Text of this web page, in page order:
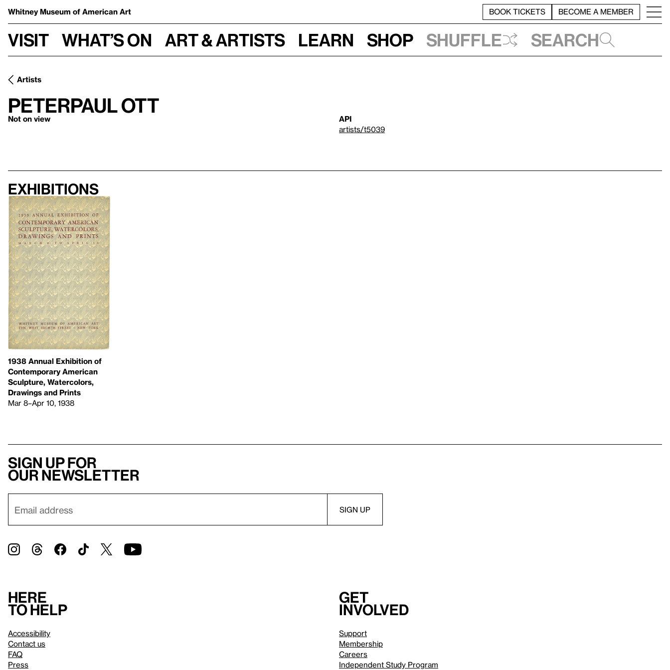
Whitney Museum of American Art BOOK TICKETS BECOME A MEMBER
Visit What’s on Art & Artists Learn Shop Shuffle Search
Artists
Peterpaul Ott
Not on view
API
artists/t5039
Exhibitions
1938 Annual Exhibition of
Contemporary American
Sculpture, Watercolors,
Drawings and Prints
Mar 8–Apr 10, 1938
Sign up for
our newsletter
Here
to help
Accessibility
Contact us
FAQ
Press
Get
involved
Support
Membership
Careers
Independent Study Program